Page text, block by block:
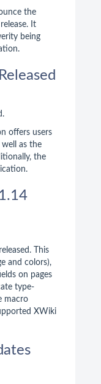
the
It
being
offers users
as the
the
This
and colors),
on pages
type-
macro
XWiki